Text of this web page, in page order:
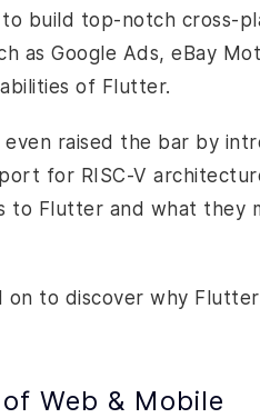
build top-notch cross-
as Google Ads, eBay
of Flutter.
raised the bar by
for RISC-V
to Flutter and what they
to discover why
Web & Mobile